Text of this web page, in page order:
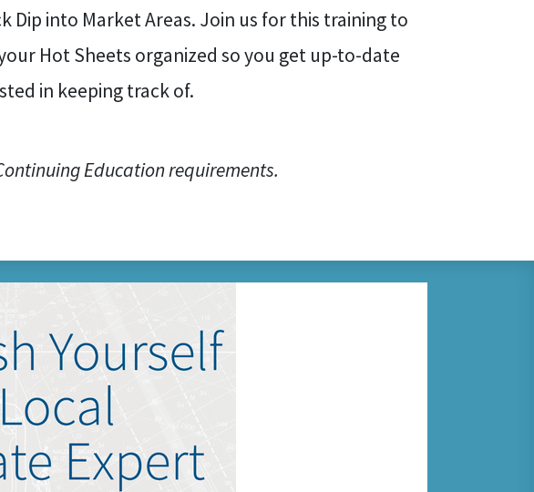
Dip into Market Areas. Join us for this training to
Hot Sheets organized so you get up-to-date
in keeping track of.
Education requirements.